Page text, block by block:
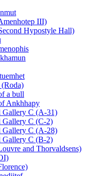
III)
Hypostyle Hall)
a bull
Ankhhapy
Gallery C (A-31)
Gallery C (C-2)
Gallery C (A-28)
Gallery C (B-2)
and Thorvaldsens)